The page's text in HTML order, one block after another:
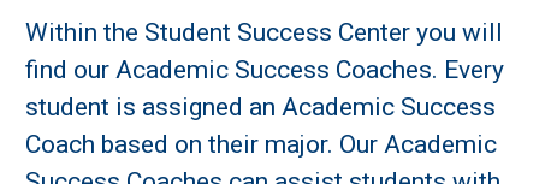
Within the Student Success Center you will
find our Academic Success Coaches. Every
student is assigned an Academic Success
Coach based on their major. Our Academic